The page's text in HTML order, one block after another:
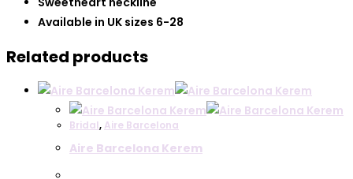
Available in UK sizes 6-28
Related products
Bridal, Aire Barcelona
Aire Barcelona Kerem